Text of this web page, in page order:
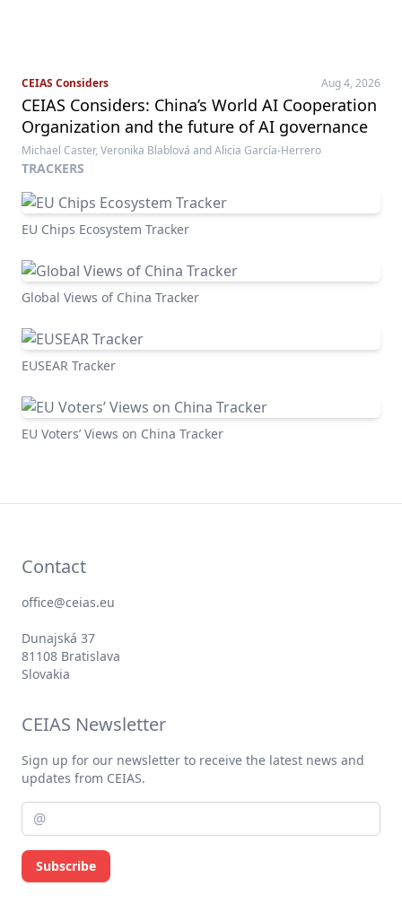
CEIAS Considers Aug 4, 2026
CEIAS Considers: China’s World AI Cooperation
Organization and the future of AI governance
Michael Caster, Veronika Blablová and Alicia García-Herrero
TRACKERS
EU Chips Ecosystem Tracker
Global Views of China Tracker
EUSEAR Tracker
EU Voters’ Views on China Tracker
Contact
office@ceias.eu
Dunajská 37
81108 Bratislava
Slovakia
CEIAS Newsletter
Sign up for our newsletter to receive the latest news and
updates from CEIAS.
Subscribe